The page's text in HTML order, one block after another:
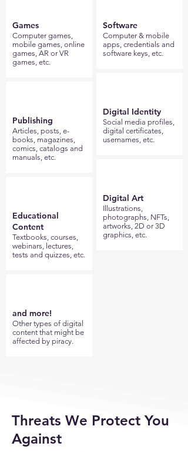
Games
Computer games,
mobile games, online
games, AR or VR
games, etc.
Publishing
Articles, posts, e-
books, magazines,
comics, catalogs and
manuals, etc.
Educational
Content
Textbooks, courses,
webinars, lectures,
tests and quizzes, etc.
and more!
Other types of digital
content that might be
affected by piracy.
Software
Computer & mobile
apps, credentials and
software keys, etc.
Digital Identity
Social media profiles,
digital certificates,
usernames, etc.
Digital Art
Illustrations,
photographs, NFTs,
artworks, 2D or 3D
graphics, etc.
Threats We Protect You
Against